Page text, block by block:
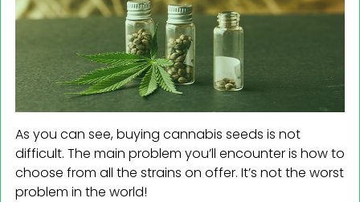
As you can see, buying cannabis seeds is not
difficult. The main problem you’ll encounter is how to
choose from all the strains on offer. It’s not the worst
problem in the world!